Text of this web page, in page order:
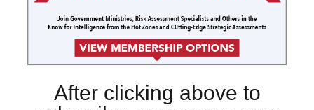
After clicking above to